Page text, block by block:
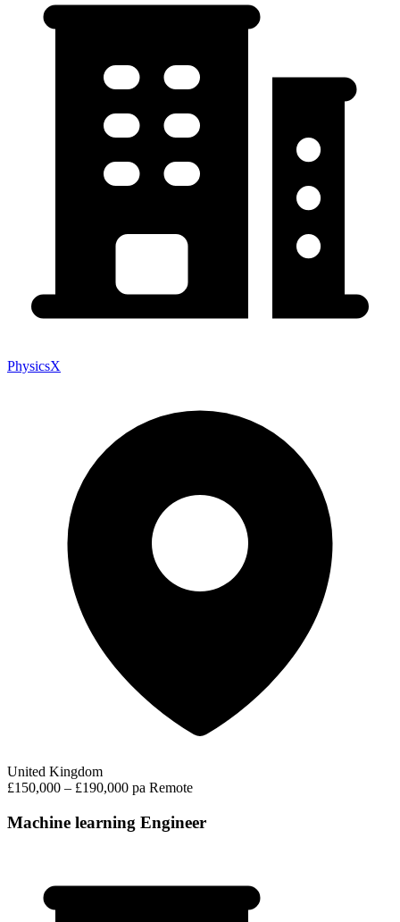
PhysicsX
United Kingdom
£150,000 – £190,000 pa Remote
Machine learning Engineer